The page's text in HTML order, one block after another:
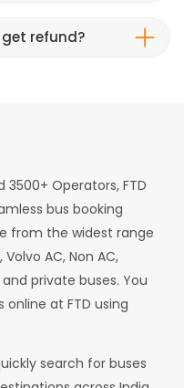
refund?
3500+ Operators, FTD
bus booking
from the widest range
AC, Non AC,
private buses. You
at FTD using
search for buses